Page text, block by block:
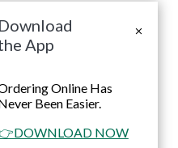
Contact
Download
App
Online Has
Been Easier.
NOW